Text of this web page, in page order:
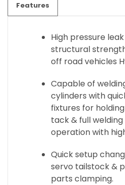
Features
High pressure
structural
off road vehicles
Capable of
cylinders with
fixtures for
tack & full
operation with
Quick setup
servo tailstock &
parts clamping.